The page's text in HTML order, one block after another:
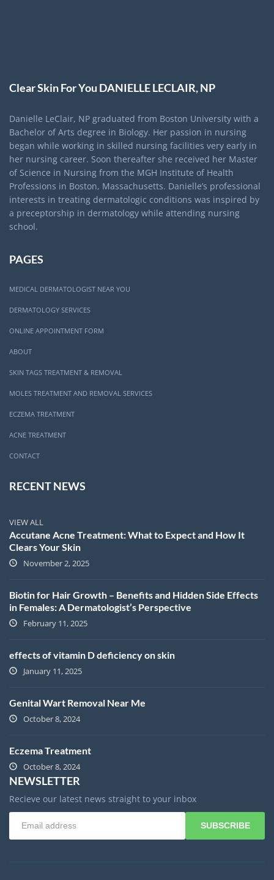
Clear Skin For You DANIELLE LECLAIR, NP
Danielle LeClair, NP graduated from Boston University with a
Bachelor of Arts degree in Biology. Her passion in nursing
began while working in skilled nursing facilities very early in
her nursing career. Soon thereafter she received her Master
of Science in Nursing from the MGH Institute of Health
Professions in Boston, Massachusetts. Danielle’s professional
interests in treating dermatologic conditions was inspired by
a preceptorship in dermatology while attending nursing
school.
PAGES
MEDICAL DERMATOLOGIST NEAR YOU
DERMATOLOGY SERVICES
ONLINE APPOINTMENT FORM
ABOUT
SKIN TAGS TREATMENT & REMOVAL
MOLES TREATMENT AND REMOVAL SERVICES
ECZEMA TREATMENT
ACNE TREATMENT
CONTACT
RECENT NEWS
VIEW ALL
Accutane Acne Treatment: What to Expect and How It
Clears Your Skin
November 2, 2025
Biotin for Hair Growth – Benefits and Hidden Side Effects
in Females: A Dermatologist’s Perspective
February 11, 2025
effects of vitamin D deficiency on skin
January 11, 2025
Genital Wart Removal Near Me
October 8, 2024
Eczema Treatment
October 8, 2024
NEWSLETTER
Recieve our latest news straight to your inbox
SUBSCRIBE